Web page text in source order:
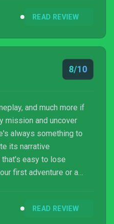
READ REVIEW
8/10
and much more if
mission and uncover
always something to
its narrative
easy to lose
first adventure or a
READ REVIEW